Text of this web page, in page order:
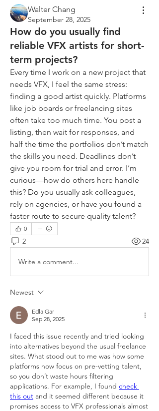
Walter Chang
September 28, 2025
How do you usually find
reliable VFX artists for short-
term projects?
Every time I work on a new project that
needs VFX, I feel the same stress:
finding a good artist quickly. Platforms
like job boards or freelancing sites
often take too much time. You post a
listing, then wait for responses, and
half the time the portfolios don’t match
the skills you need. Deadlines don’t
give you room for trial and error. I’m
curious—how do others here handle
this? Do you usually ask colleagues,
rely on agencies, or have you found a
faster route to secure quality talent?
0
2 24
Write a comment...
Newest
Edla Gar
Sep 28, 2025
I faced this issue recently and tried looking
into alternatives beyond the usual freelance
sites. What stood out to me was how some
platforms now focus on pre-vetting talent,
so you don’t waste hours filtering
applications. For example, I found check
this out and it seemed different because it
promises access to VFX professionals almost